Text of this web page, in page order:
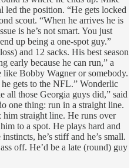
the position. “He gets locked
scout. “When he arrives he is
is he’s not smart. You just
up being a one-spot guy.”
and 12 sacks. His best season
early because he can run,” a
like Bobby Wagner or somebody.
gets to the NFL.” Wonderlic
all those Georgia guys did,” said
one thing: run in a straight line.
him straight line. He runs over
to a spot. He plays hard and
he’s stiff and he’s small.
off. He’d be a late (round) guy